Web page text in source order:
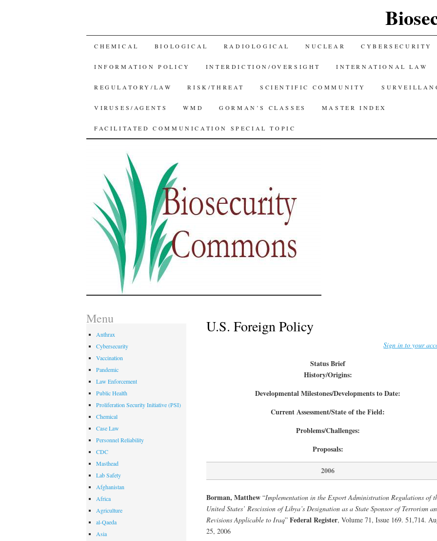
SKIP
TO
CONTENT
CHEMICAL BIOLOGICAL RADIOLOGICAL NUCLEAR CYBERSECURITY
INFORMATION POLICY INTERDICTION/OVERSIGHT INTERNATIONAL LAW
REGULATORY/LAW RISK/THREAT SCIENTIFIC COMMUNITY
VIRUSES/AGENTS WMD GORMAN’S CLASSES MASTER INDEX
FACILITATED COMMUNICATION SPECIAL TOPIC
U.S. Foreign Policy
Sign in to your
Status Brief
History/Origins:
Developmental Milestones/Developments to Date:
Current Assessment/State of the Field:
Problems/Challenges:
Proposals:
2006
Borman, Matthew“Implementation in the Export Administration Regulations of
United States’ Rescission of Libya’s Designation as a State Sponsor of Terrorism
Revisions Applicable to Iraq” Federal Register, Volume 71, Issue 169. 51,714.
25, 2006
Menu
Anthrax
Cybersecurity
Vaccination
Pandemic
Law Enforcement
Public Health
Proliferation Security Initiative (PSI)
Chemical
Case Law
Personnel Reliability
CDC
Masthead
Lab Safety
Afghanistan
Africa
Agriculture
al-Qaeda
Asia